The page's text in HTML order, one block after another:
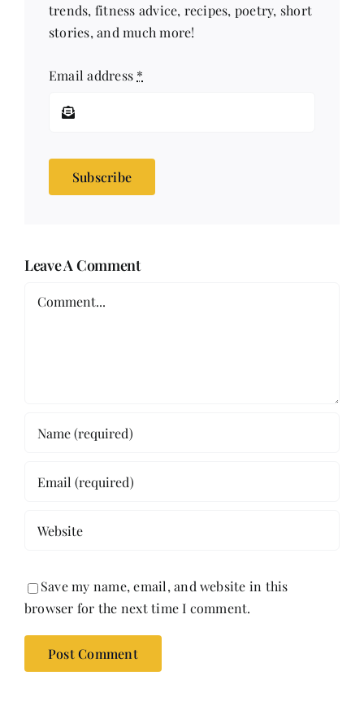
trends, fitness advice, recipes, poetry, short
stories, and much more!
Email address *
Subscribe
Leave A Comment
Save my name, email, and website in this
browser for the next time I comment.